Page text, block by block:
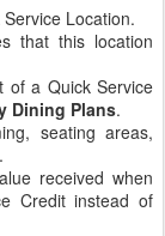
Location.
that this location
of a Quick Service
Dining Plans.
seating areas,
received when
Credit instead of